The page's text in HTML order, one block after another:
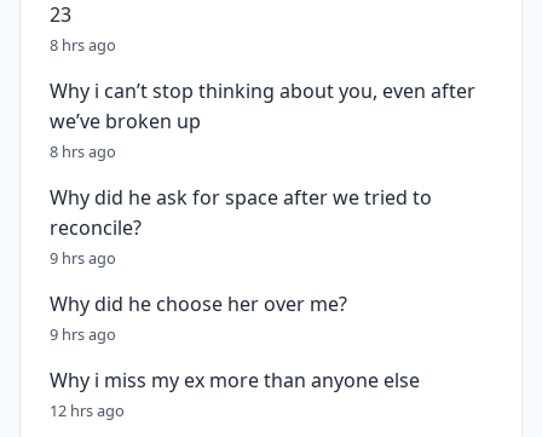
23
8 hrs ago
Why i can’t stop thinking about you, even after
we’ve broken up
8 hrs ago
Why did he ask for space after we tried to
reconcile?
9 hrs ago
Why did he choose her over me?
9 hrs ago
Why i miss my ex more than anyone else
12 hrs ago